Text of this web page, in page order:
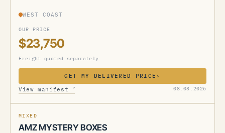
WEST COAST
OUR PRICE
$23,750
Freight quoted separately
GET MY DELIVERED PRICE ›
View manifest
↗ 08.03.2026
AMZ
MIXED
AMZ MYSTERY BOXES